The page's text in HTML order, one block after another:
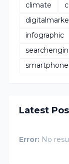
climate
infographic
Latest
Error: No